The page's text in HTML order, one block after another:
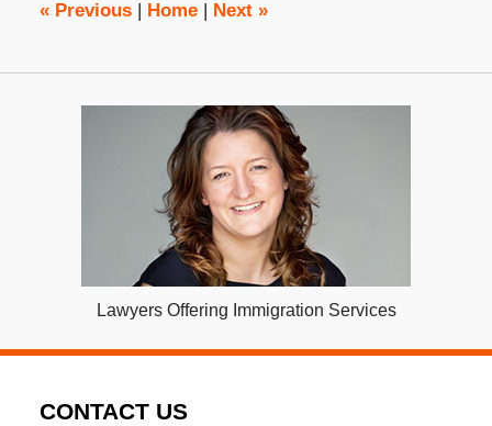
«Previous Home Next »
Lawyers Offering Immigration Services
CONTACT US